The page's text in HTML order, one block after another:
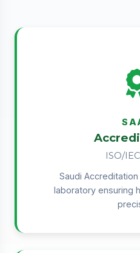
ISO/
Saudi
laboratory ensuring